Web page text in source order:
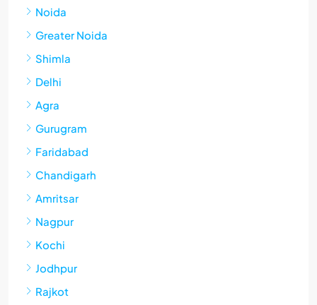
Noida
Greater Noida
Shimla
Delhi
Agra
Gurugram
Faridabad
Chandigarh
Amritsar
Nagpur
Kochi
Jodhpur
Rajkot